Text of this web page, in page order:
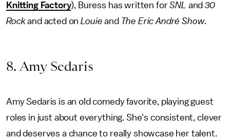
Knitting Factory), Buress has written forSNL and30
Rockand acted onLouie and The Eric André Show.
8. Amy Sedaris
Amy Sedaris is an old comedy favorite, playing guest
roles in just about everything. She's consistent, clever
and deserves a chance to really showcase her talent.